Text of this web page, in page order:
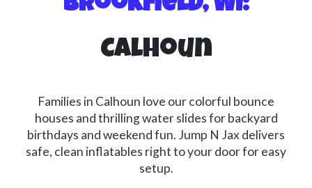
Brookfield, WI:
Calhoun
Families in Calhoun love our colorful bounce
houses and thrilling water slides for backyard
birthdays and weekend fun. Jump N Jax delivers
safe, clean inflatables right to your door for easy
setup.